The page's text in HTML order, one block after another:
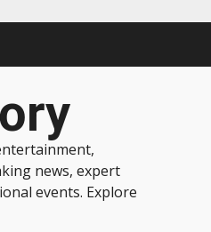
news, expert
events. Explore